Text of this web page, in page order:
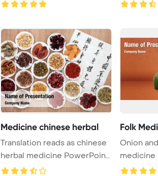
Medicine chinese herbal
Translation reads as chinese
herbal medicine PowerPoint
Template ...
Folk
Onion
medicine